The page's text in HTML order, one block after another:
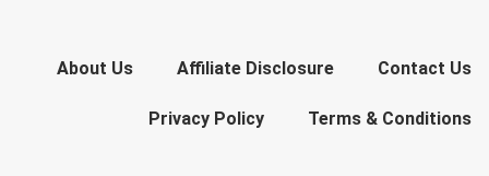
About Us Affiliate Disclosure Contact Us
Privacy Policy Terms & Conditions​